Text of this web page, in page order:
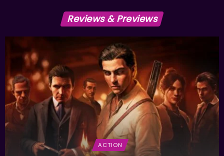
Reviews & Previews
ACTION